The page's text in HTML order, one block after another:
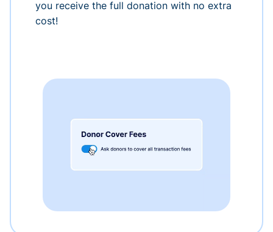
you receive the full donation with no extra
cost!